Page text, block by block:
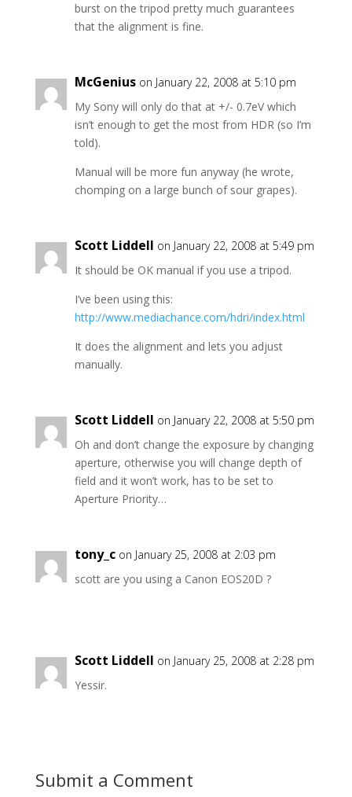
burst on the tripod pretty much guarantees
that the alignment is fine.
McGenius on January 22, 2008 at 5:10 pm
My Sony will only do that at +/- 0.7eV which
isn’t enough to get the most from HDR (so I’m
told).
Manual will be more fun anyway (he wrote,
chomping on a large bunch of sour grapes).
Scott Liddell on January 22, 2008 at 5:49 pm
It should be OK manual if you use a tripod.
I’ve been using this:
http://www.mediachance.com/hdri/index.html
It does the alignment and lets you adjust
manually.
Scott Liddell on January 22, 2008 at 5:50 pm
Oh and don’t change the exposure by changing
aperture, otherwise you will change depth of
field and it won’t work, has to be set to
Aperture Priority…
tony_c on January 25, 2008 at 2:03 pm
scott are you using a Canon EOS20D ?
Scott Liddell on January 25, 2008 at 2:28 pm
Yessir.
Submit a Comment